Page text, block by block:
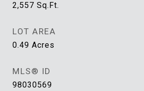
2,557 Sq.Ft.
LOT AREA
0.49 Acres
MLS® ID
98030569